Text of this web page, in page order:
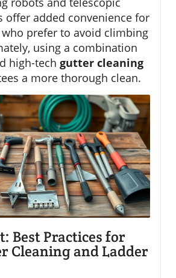
offer added convenience for
prefer to avoid climbing
using a combination
high-tech gutter cleaning
a more thorough clean.
Best Practices for
Cleaning and Ladder